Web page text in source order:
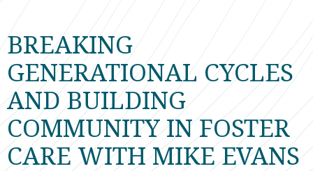
BREAKING
GENERATIONAL CYCLES
AND BUILDING
COMMUNITY IN FOSTER
CARE WITH MIKE EVANS